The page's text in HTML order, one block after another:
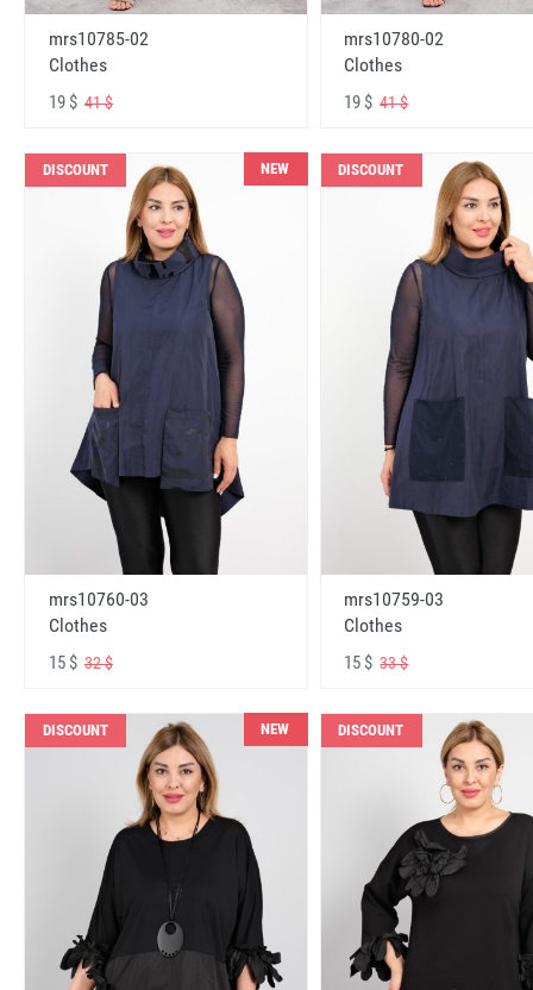
mrs10785-02
Clothes
19 $ 41 $
mrs10780-02
Clothes
19 $41 $
DISCOUNT NEW
mrs10760-03
Clothes
15 $ 32 $
DISCOUNT
mrs10759-03
Clothes
15 $33 $
DISCOUNT NEW DISCOUNT